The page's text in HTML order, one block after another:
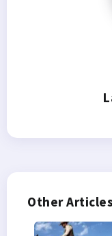
Other Articles